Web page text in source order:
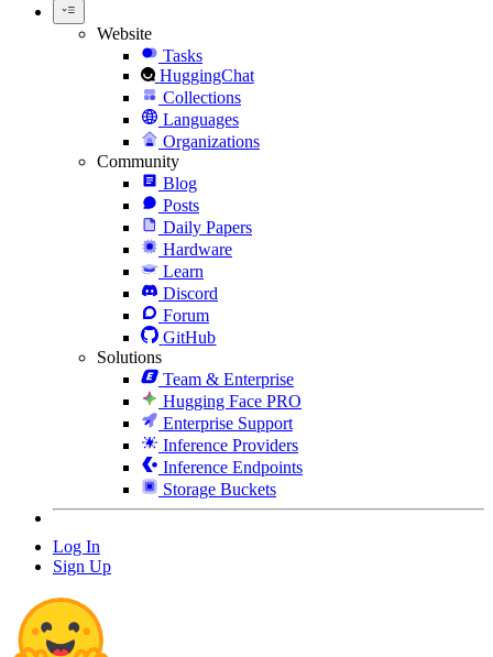
Website
Tasks
HuggingChat
Collections
Languages
Organizations
Community
Blog
Posts
Daily Papers
Hardware
Learn
Discord
Forum
GitHub
Solutions
Team & Enterprise
Hugging Face PRO
Enterprise Support
Inference Providers
Inference Endpoints
Storage Buckets
Log In
Sign Up